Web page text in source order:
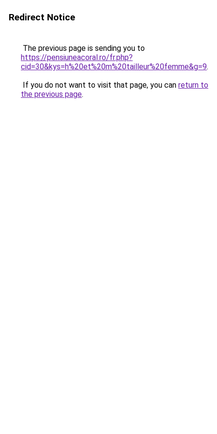
Redirect Notice
The previous page is sending you to
https://pensiuneacoral.ro/fr.php?
cid=30&kys=h%20et%20m%20tailleur%20femme&g=9.
If you do not want to visit that page, you can return to
the previous page.